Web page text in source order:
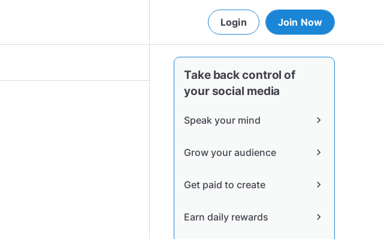
Login Join Now
Take back control of
your social media
Speak your mind chevron_right
Grow your audience chevron_right
Get paid to create chevron_right
Earn daily rewards chevron_right